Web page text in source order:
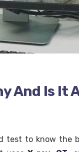
And Is It
test to know the